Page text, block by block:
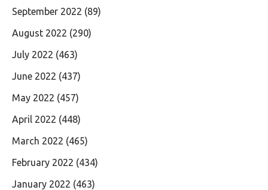
September 2022 (89)
August 2022 (290)
July 2022 (463)
June 2022 (437)
May 2022 (457)
April 2022 (448)
March 2022 (465)
February 2022 (434)
January 2022 (463)